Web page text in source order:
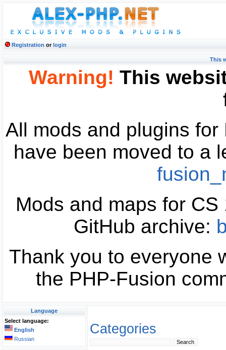
Registration orlogin
This
Warning! This
All mods and plugins
have been moved to a
Mods and maps for
GitHub archive:
Thank you to everyone
the PHP-Fusion
Language
Select language:
English
Russian
Categories